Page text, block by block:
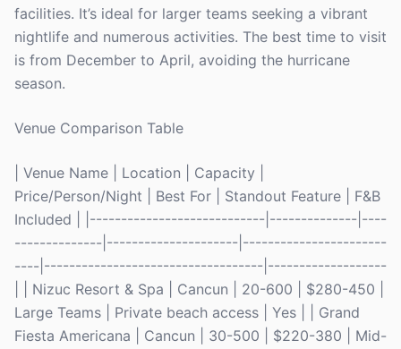
facilities. It’s ideal for larger teams seeking a vibrant
nightlife and numerous activities. The best time to visit
is from December to April, avoiding the hurricane
season.
Venue Comparison Table
| Venue Name | Location | Capacity |
Price/Person/Night | Best For | Standout Feature | F&B
Included | |----------------------------|--------------|----
--------------|---------------------|-----------------------
----|-----------------------------------|-------------------
| | Nizuc Resort & Spa | Cancun | 20-600 | $280-450 |
Large Teams | Private beach access | Yes | | Grand
Fiesta Americana | Cancun | 30-500 | $220-380 | Mid-